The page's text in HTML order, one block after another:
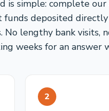
is simple: complete our
funds deposited
No lengthy bank visits,
weeks for an answer
2